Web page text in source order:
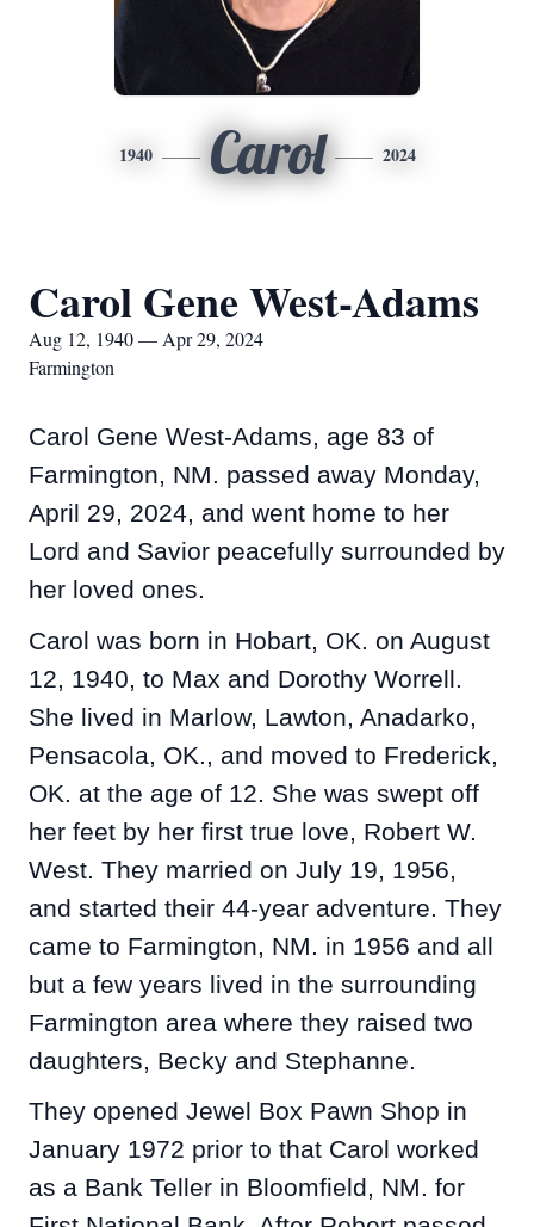
1940 Carol 2024
Carol Gene West-Adams
Aug 12, 1940 — Apr 29, 2024
Farmington
Carol Gene West-Adams, age 83 of
Farmington, NM. passed away Monday,
April 29, 2024, and went home to her
Lord and Savior peacefully surrounded by
her loved ones.
Carol was born in Hobart, OK. on August
12, 1940, to Max and Dorothy Worrell.
She lived in Marlow, Lawton, Anadarko,
Pensacola, OK., and moved to Frederick,
OK. at the age of 12. She was swept off
her feet by her first true love, Robert W.
West. They married on July 19, 1956,
and started their 44-year adventure. They
came to Farmington, NM. in 1956 and all
but a few years lived in the surrounding
Farmington area where they raised two
daughters, Becky and Stephanne.
They opened Jewel Box Pawn Shop in
January 1972 prior to that Carol worked
as a Bank Teller in Bloomfield, NM. for